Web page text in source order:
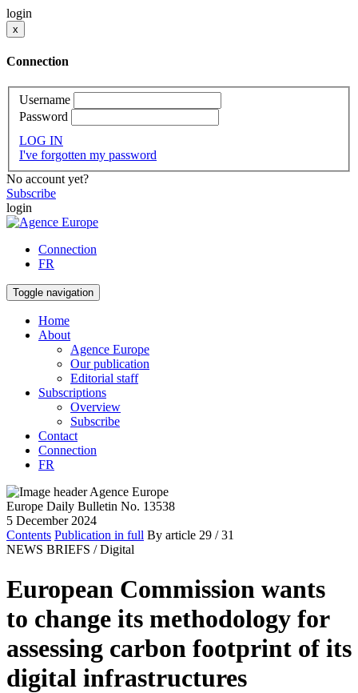
login
x
Connection
Username
Password
LOG IN
I've forgotten my password
No account yet?
Subscribe
login
Connection
FR
Toggle navigation
Home
About
Agence Europe
Our publication
Editorial staff
Subscriptions
Overview
Subscribe
Contact
Connection
FR
Europe Daily Bulletin No. 13538
5 December 2024
Contents Publication in full By article 29 / 31
NEWS BRIEFS / Digital
European Commission wants
to change its methodology for
assessing carbon footprint of its
digital infrastructures